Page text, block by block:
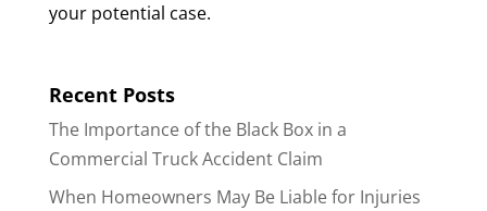
your potential case.
Recent Posts
The Importance of the Black Box in a
Commercial Truck Accident Claim
When Homeowners May Be Liable for Injuries